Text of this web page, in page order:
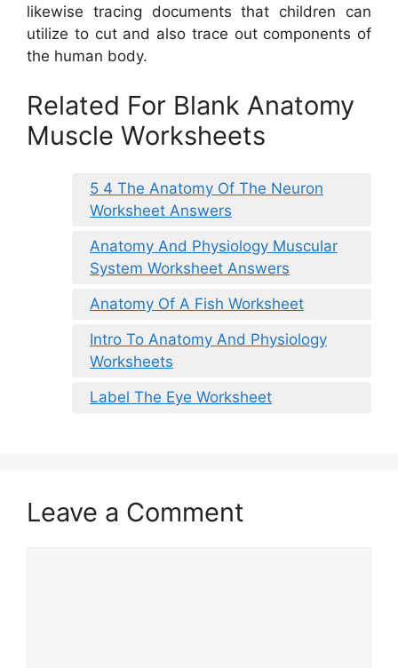
likewise tracing documents that children can
utilize to cut and also trace out components of
the human body.
Related For Blank Anatomy
Muscle Worksheets
5 4 The Anatomy Of The Neuron
Worksheet Answers
Anatomy And Physiology Muscular
System Worksheet Answers
Anatomy Of A Fish Worksheet
Intro To Anatomy And Physiology
Worksheets
Label The Eye Worksheet
Leave a Comment